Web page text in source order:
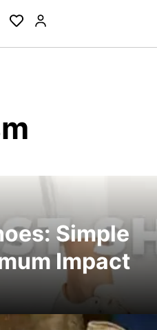
Simple
Impact